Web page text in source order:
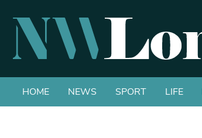
HOME NEWS SPORT LIFE